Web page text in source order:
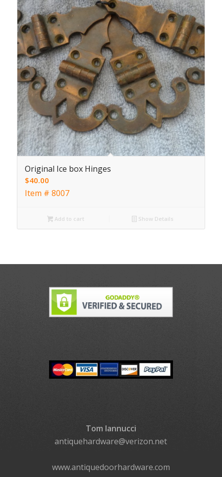
Original Ice box Hinges
$40.00
Item # 8007
Add to cart Show Details
Tom Iannucci
antiquehardware@verizon.net
www.antiquedoorhardware.com